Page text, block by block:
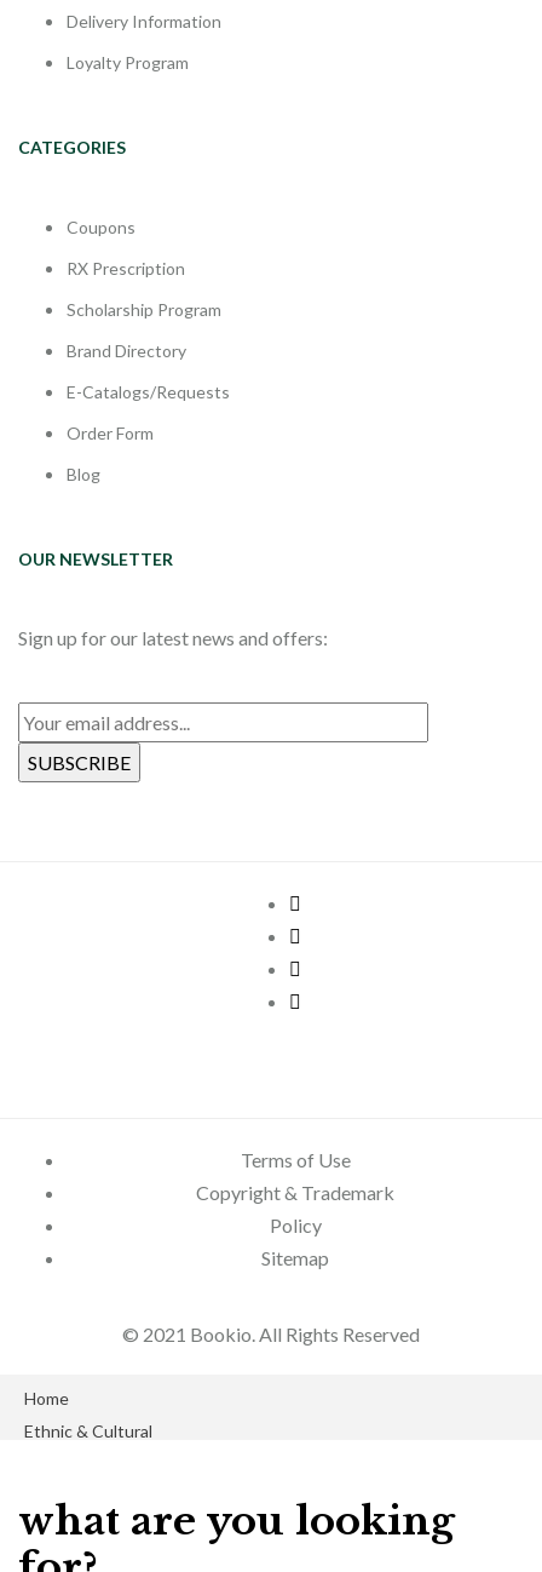
Delivery Information
Loyalty Program
CATEGORIES
Coupons
RX Prescription
Scholarship Program
Brand Directory
E-Catalogs/Requests
Order Form
Blog
OUR NEWSLETTER
Sign up for our latest news and offers:
Terms of Use
Copyright & Trademark
Policy
Sitemap
© 2021 Bookio. All Rights Reserved
Close
Home
About Us
Close
Ethnic & Cultural
GLBT Books
what are you looking